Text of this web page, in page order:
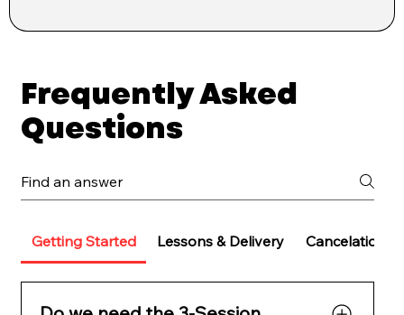
Frequently Asked
Questions
Getting Started Lessons & Delivery Cancelations